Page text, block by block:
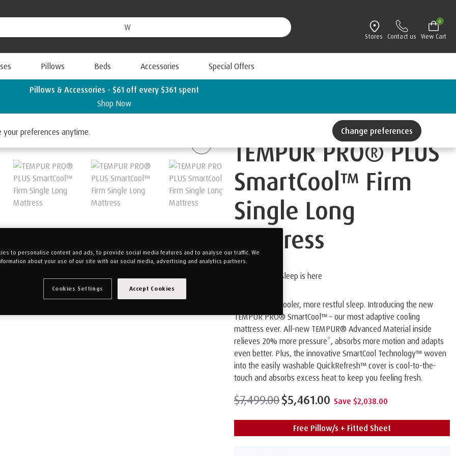
Stores Contact us View Cart
0
Pillows Beds Accessories Special Offers
Pillows & Accessories - $61 off every $361 spent
Shop Now
your preferences anytime. Change preferences
TEMPUR PRO® PLUS
SmartCool™ Firm
Single Long
Mattress
The Future of Sleep is here
Get ready for cooler, more restful sleep. Introducing the new
TEMPUR PRO® SmartCool™️ – our most adaptive cooling
mattress ever. All-new TEMPUR® Advanced Material inside
relieves 20% more pressure*, absorbs more motion and adapts
even better. Plus, the innovative SmartCool Technology™️ woven
into the easily washable QuickRefresh™️ cover is cool-to-the-
touch and absorbs excess heat to keep you feeling fresh.
$7,499.00$5,461.00 Save $2,038.00
Free Pillow/s + Fitted Sheet
to personalise content and ads, to provide social media features and to analyse our traffic. We
about your use of our site with our social media, advertising and analytics partners.
Accept Cookies
Cookies Settings